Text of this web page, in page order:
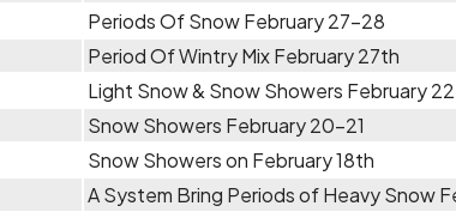
Periods Of Snow February 27-28
Period Of Wintry Mix February 27th
Light Snow & Snow Showers February
Snow Showers February 20-21
Snow Showers on February 18th
A System Bring Periods of Heavy Snow